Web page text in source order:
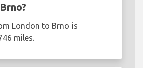
London to Brno is
miles.